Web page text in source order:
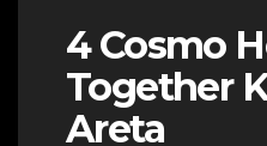
4 Cosmo
Together
Areta